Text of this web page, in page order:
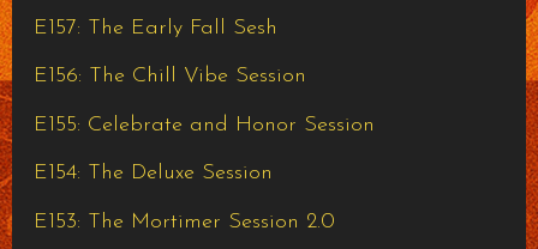
E157: The Early Fall Sesh
E156: The Chill Vibe Session
E155: Celebrate and Honor Session
E154: The Deluxe Session
E153: The Mortimer Session 2.0